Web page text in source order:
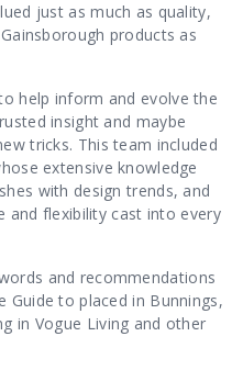
just as much as quality,
products as
help inform and evolve the
insight and maybe
tricks. This team included
extensive knowledge
with design trends, and
and flexibility cast into every
and recommendations
Guide to placed in Bunnings,
in Vogue Living and other